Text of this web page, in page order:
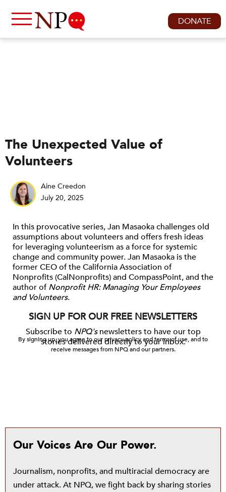
DONATE
The Unexpected Value of
Volunteers
Aine Creedon
July 20, 2025
In this provocative series, Jan Masaoka challenges old
assumptions about volunteers and offers fresh ideas
for leveraging volunteerism as a force for systemic
change and community power.Jan Masaoka is the
former CEO of the California Association of
Nonprofits (CalNonprofits) and CompassPoint, and the
author ofNonprofit HR: Managing Your Employees
and Volunteers.
SIGN UP FOR OUR FREE NEWSLETTERS
Subscribe to NPQ'snewsletters to have our top
stories delivered directly to your inbox.
By signing up, you agree to our privacy policy and terms of use, and to
receive messages from NPQ and our partners.
Our Voices Are Our Power.
Journalism, nonprofits, and multiracial democracy are
under attack. At NPQ, we fight back by sharing stories